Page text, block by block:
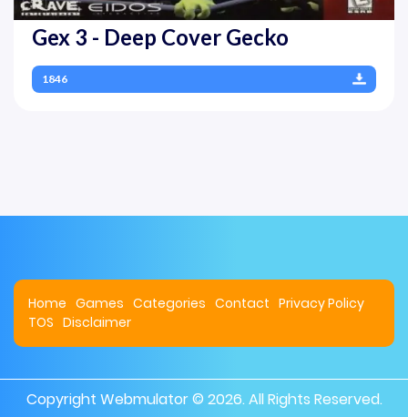
Gex 3 - Deep Cover Gecko
1846
Home Games Categories Contact Privacy Policy
TOS Disclaimer
Copyright Webmulator© 2026. All Rights Reserved.